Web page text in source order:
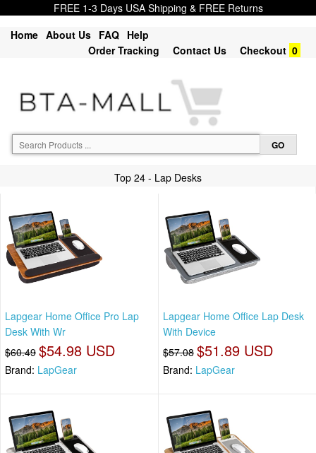
FREE 1-3 Days USA Shipping & FREE Returns
Home About Us FAQ Help
Order Tracking
Contact Us Checkout 0
Top 24 - Lap Desks
Lapgear Home Office Pro Lap
Desk With Wr
$60.49 $54.98 USD
Brand: LapGear
Lapgear Home Office Lap Desk
With Device
$57.08 $51.89 USD
Brand: LapGear